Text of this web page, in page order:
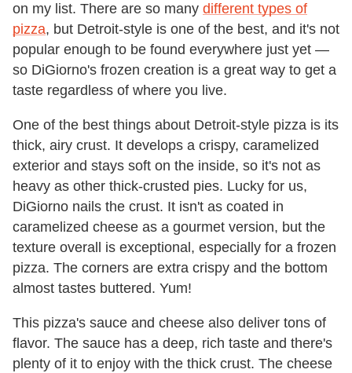
on my list. There are so many different types of
pizza, but Detroit-style is one of the best, and it's not
popular enough to be found everywhere just yet —
so DiGiorno's frozen creation is a great way to get a
taste regardless of where you live.
One of the best things about Detroit-style pizza is its
thick, airy crust. It develops a crispy, caramelized
exterior and stays soft on the inside, so it's not as
heavy as other thick-crusted pies. Lucky for us,
DiGiorno nails the crust. It isn't as coated in
caramelized cheese as a gourmet version, but the
texture overall is exceptional, especially for a frozen
pizza. The corners are extra crispy and the bottom
almost tastes buttered. Yum!
This pizza's sauce and cheese also deliver tons of
flavor. The sauce has a deep, rich taste and there's
plenty of it to enjoy with the thick crust. The cheese